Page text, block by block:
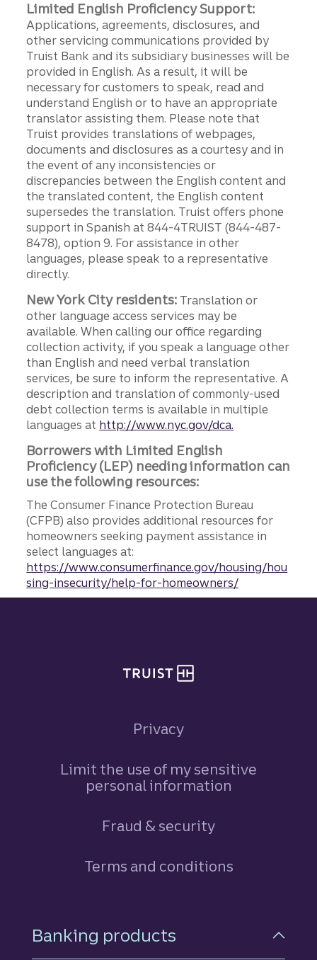
Limited English Proficiency Support:
Applications, agreements, disclosures, and
other servicing communications provided by
Truist Bank and its subsidiary businesses will be
provided in English. As a result, it will be
necessary for customers to speak, read and
understand English or to have an appropriate
translator assisting them. Please note that
Truist provides translations of webpages,
documents and disclosures as a courtesy and in
the event of any inconsistencies or
discrepancies between the English content and
the translated content, the English content
supersedes the translation. Truist offers phone
support in Spanish at 844-4TRUIST (844-487-
8478), option 9. For assistance in other
languages, please speak to a representative
directly.
New York City residents: Translation or
other language access services may be
available. When calling our office regarding
collection activity, if you speak a language other
than English and need verbal translation
services, be sure to inform the representative. A
description and translation of commonly-used
debt collection terms is available in multiple
languages at http://www.nyc.gov/dca.
Borrowers with Limited English
Proficiency (LEP) needing information can
use the following resources:
The Consumer Finance Protection Bureau
(CFPB) also provides additional resources for
homeowners seeking payment assistance in
select languages at:
https://www.consumerfinance.gov/housing/hou
sing-insecurity/help-for-homeowners/
Privacy
Limit the use of my sensitive
personal information
Fraud & security
Terms and conditions
Footer Navigation
Banking products